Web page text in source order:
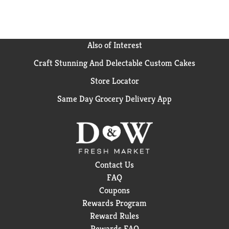
Also of Interest
Craft Stunning And Delectable Custom Cakes
Store Locator
Same Day Grocery Delivery App
Contact Us
FAQ
Coupons
Rewards Program
Reward Rules